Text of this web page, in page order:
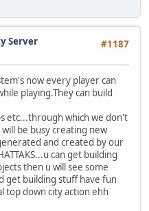
#1187
Server
now every player can
playing.They can build
etc...through which we don't
be busy creating new
and created by our
can get building
then u will see some
get building stuff have fun
top down city action ehh